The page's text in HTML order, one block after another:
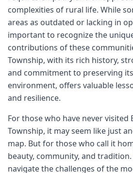
complexities of rural life. While
areas as outdated or lacking in
important to recognize the
contributions of these
Township, with its rich history,
and commitment to preserving
environment, offers valuable
and resilience.
For those who have never visited
Township, it may seem like just
map. But for those who call it
beauty, community, and
navigate the challenges of the